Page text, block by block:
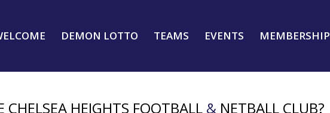
DEMON LOTTO TEAMS EVENTS MEMBERSHIP
CHELSEA HEIGHTS FOOTBALL & NETBALL CLUB?